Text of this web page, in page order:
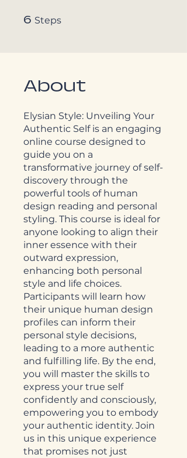
6 Steps
About
Elysian Style: Unveiling Your
Authentic Self is an engaging
online course designed to
guide you on a
transformative journey of self-
discovery through the
powerful tools of human
design reading and personal
styling. This course is ideal for
anyone looking to align their
inner essence with their
outward expression,
enhancing both personal
style and life choices.
Participants will learn how
their unique human design
profiles can inform their
personal style decisions,
leading to a more authentic
and fulfilling life. By the end,
you will master the skills to
express your true self
confidently and consciously,
empowering you to embody
your authentic identity. Join
us in this unique experience
that promises not just